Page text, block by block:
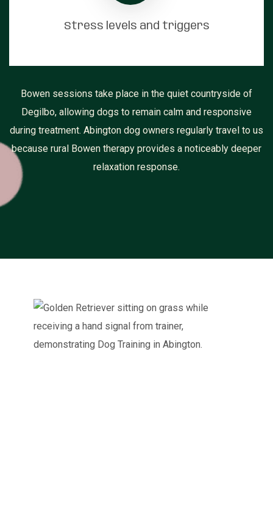
Stress levels and triggers
Bowen sessions take place in the quiet countryside of
Degilbo, allowing dogs to remain calm and responsive
during treatment. Abington dog owners regularly travel to us
because rural Bowen therapy provides a noticeably deeper
relaxation response.